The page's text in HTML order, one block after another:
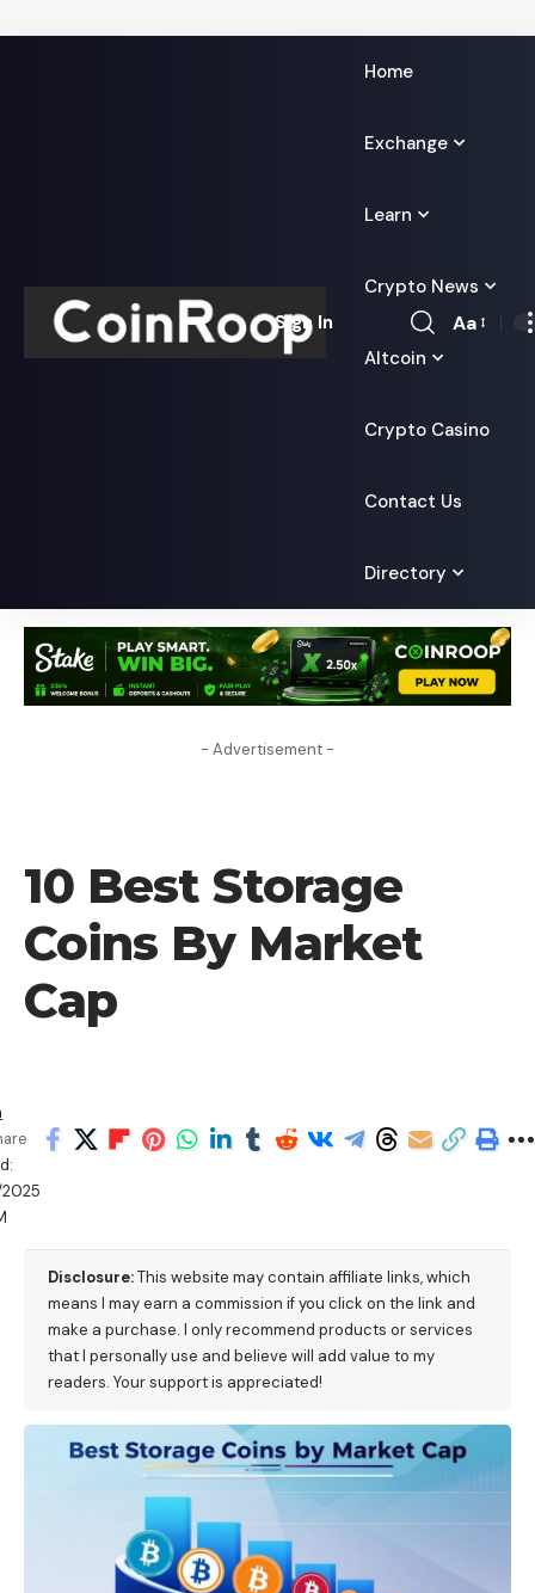
Home
Exchange
Learn
Crypto News
Altcoin
Crypto Casino
Contact Us
Directory
Sign In
Font
Aa
- Advertisement -
10 Best Storage
Coins By Market
Cap
Disclosure:This website may contain affiliate links, which
means I may earn a commission if you click on the link and
make a purchase. I only recommend products or services
that I personally use and believe will add value to my
readers. Your support is appreciated!